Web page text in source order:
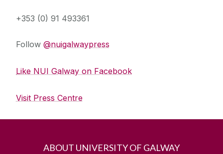
+353 (0) 91 493361
Follow @nuigalwaypress
Like NUI Galway on Facebook
Visit Press Centre
ABOUT UNIVERSITY OF GALWAY